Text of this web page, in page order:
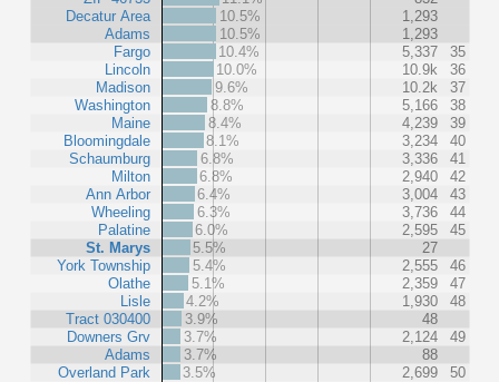
Decatur Area
Adams
Fargo
Lincoln
Madison
Washington
Maine
Bloomingdale
Schaumburg
Milton
Ann Arbor
Wheeling
Palatine
St. Marys
York Township
Olathe
Lisle
Tract 030400
Downers Grv
Adams
Overland Park
10.5%
1,293
10.5%
1,293
10.4%
5,337
35
10.0%
10.9k
36
9.6%
10.2k
37
8.8%
5,166
38
8.4%
4,239
39
8.1%
3,234
40
6.8%
3,336
41
6.8%
2,940
42
6.4%
3,004
43
6.3%
3,736
44
6.0%
2,595
45
5.5%
27
5.4%
2,555
46
5.1%
2,359
47
4.2%
1,930
48
3.9%
48
3.7%
2,124
49
3.7%
88
3.5%
2,699 50